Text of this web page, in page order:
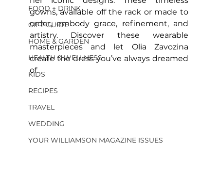
FOOD + DRINK
GIFT GUIDE
HOME & GARDEN
HEALTH & WELLNESS
KIDS
RECIPES
TRAVEL
WEDDING
YOUR WILLIAMSON MAGAZINE ISSUES
gowns, available off the rack or made to
order, embody grace, refinement, and
artistry. Discover these wearable
masterpieces and let Olia Zavozina
create the dress you’ve always dreamed
of.